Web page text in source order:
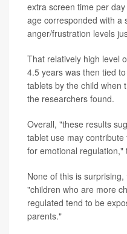
extra screen time per
age corresponded with a
anger/frustration levels
That relatively high level
4.5 years was then tied
tablets by the child when
the researchers found.
Overall, "these results
tablet use may
for emotional
None of this is
"children who are more
regulated tend to be
parents."